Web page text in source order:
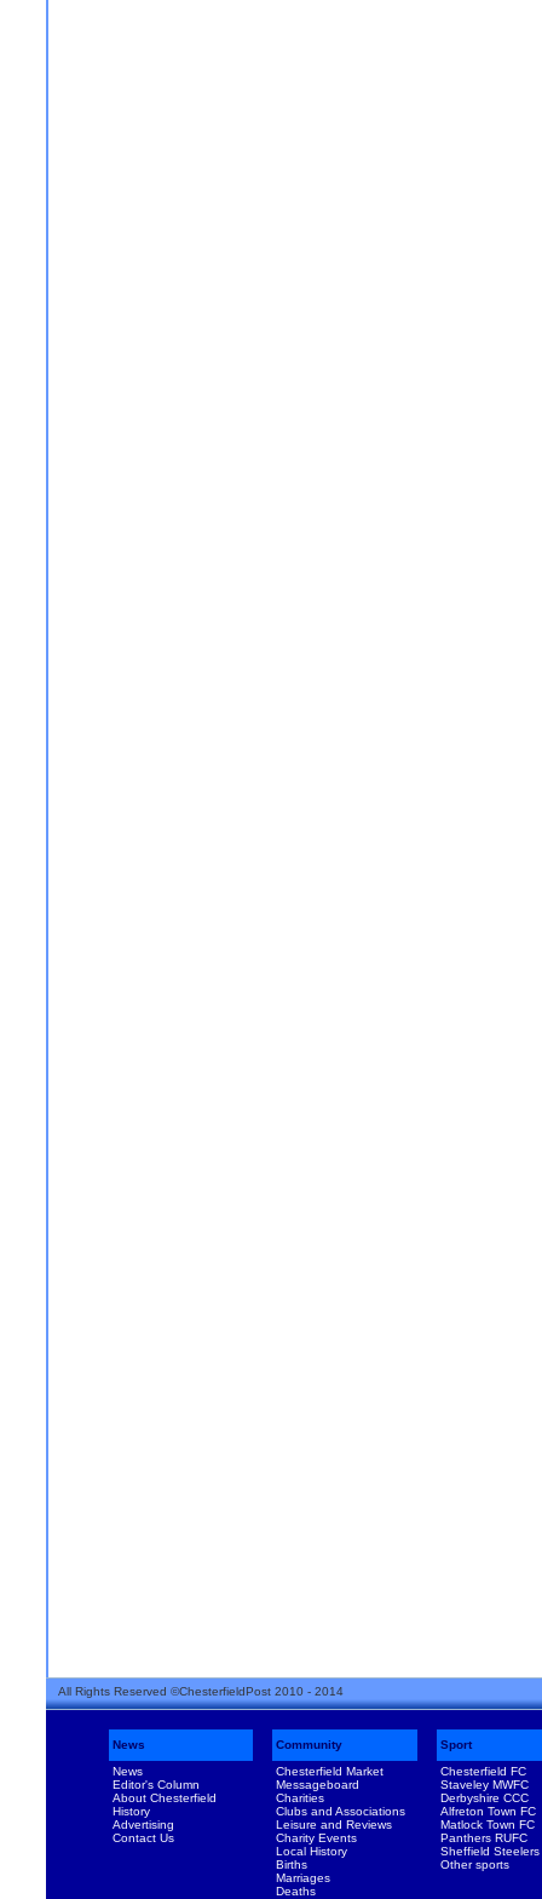
All Rights Reserved ©ChesterfieldPost 2010 - 2014
News Community
Sport
News
Editor's Column
About Chesterfield
History
Advertising
Contact Us
Chesterfield Market
Messageboard
Charities
Clubs and Associations
Leisure and Reviews
Charity Events
Local History
Births
Marriages
Deaths
Chesterfield FC
Staveley MWFC
Derbyshire CCC
Alfreton Town FC
Matlock Town FC
Panthers RUFC
Sheffield Steelers
Other sports